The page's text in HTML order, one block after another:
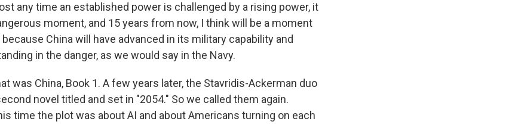
any time an established power is challenged by a rising power, it
moment, and 15 years from now, I think will be a moment
China will have advanced in its military capability and
in the danger, as we would say in the Navy.
was China, Book 1. A few years later, the Stavridis-Ackerman duo
novel titled and set in "2054." So we called them again.
time the plot was about AI and about Americans turning on each